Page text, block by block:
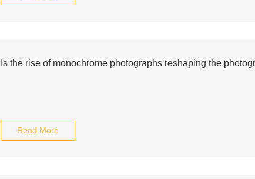
Is the rise of monochrome photographs reshaping the
Read More